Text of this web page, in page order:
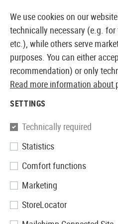
EUROPEAN AIRSOFT
EQUIPMENT CASES
15 Products
We use cookies on our
technically necessary (e.g.
etc.), while others serve
purposes. You can either
recommendation) or only
Read more information about
SETTINGS
Technically required
Statistics
Comfort functions
Marketing
StoreLocator